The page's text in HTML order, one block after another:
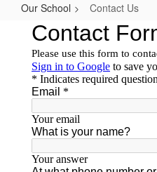
Our School Contact Us
Contact
Us